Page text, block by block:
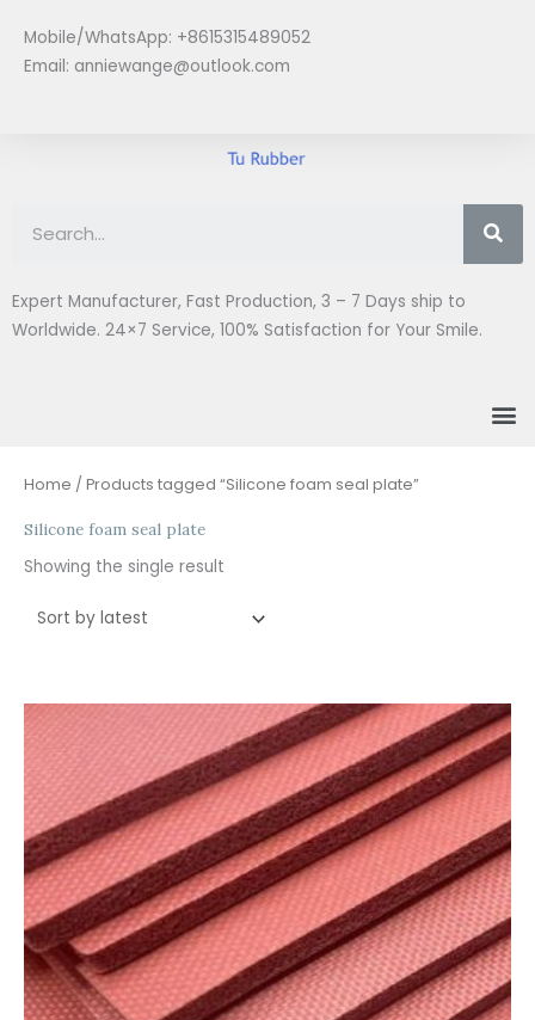
content
Mobile/WhatsApp: +8615315489052
Email: anniewange@outlook.com
Expert Manufacturer, Fast Production, 3 – 7 Days ship to
Worldwide. 24×7 Service, 100% Satisfaction for Your Smile.
Home / Products tagged “Silicone foam seal plate”
Silicone foam seal plate
Showing the single result